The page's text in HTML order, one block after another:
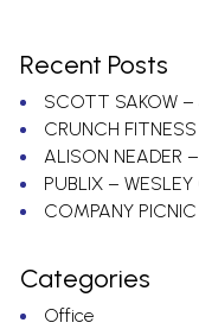
Recent Posts
SCOTT SAKOW –
CRUNCH FITNESS
ALISON NEADER
PUBLIX – WESLEY
COMPANY
Categories
Office